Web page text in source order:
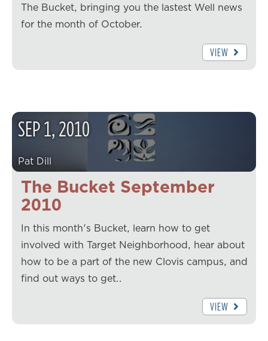
The Bucket, bringing you the lastest Well news
for the month of October.
VIEW
The Bucket September
2010
SEP1,2010
Pat Dill
In this month's Bucket, learn how to get
involved with Target Neighborhood, hear about
how to be a part of the new Clovis campus, and
find out ways to get…
VIEW